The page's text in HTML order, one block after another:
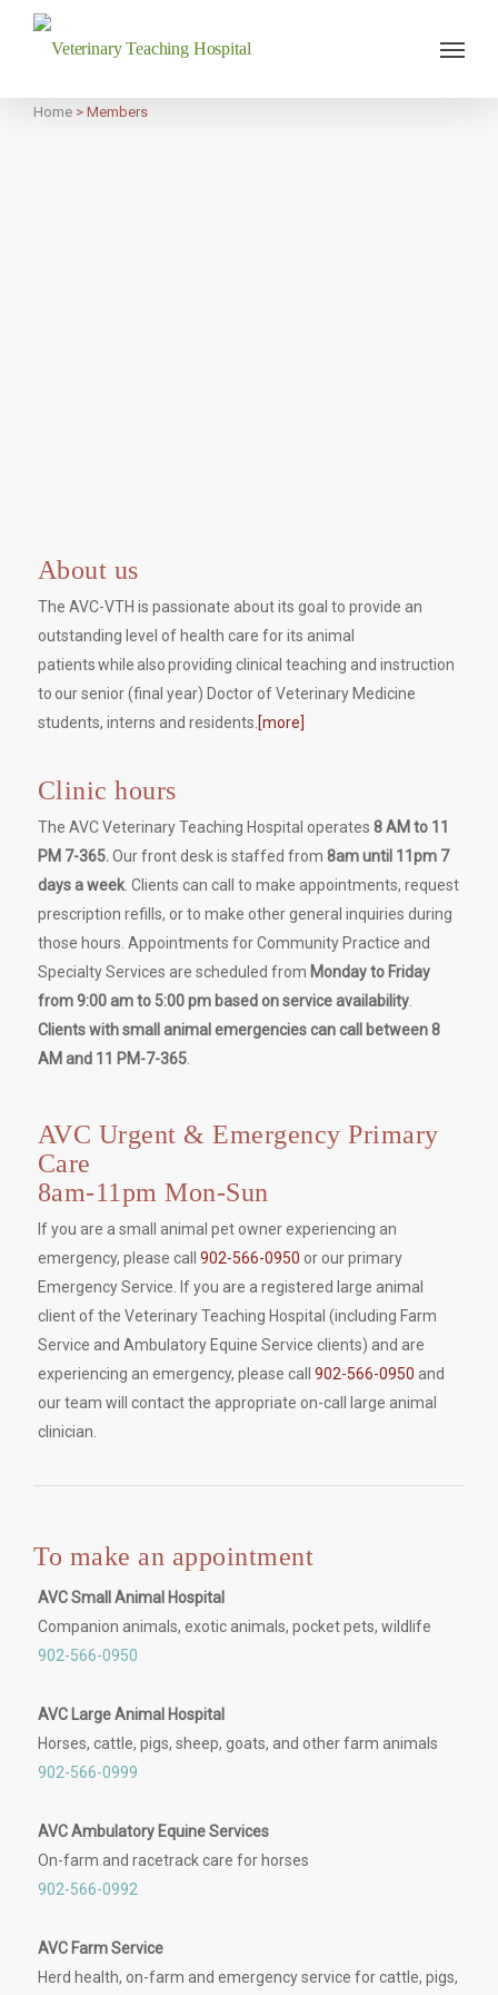
Veterinary Teaching Hospital
Home > Members
About us
The AVC-VTH is passionate about its goal to provide an
outstanding level of health care for its animal
patients while also providing clinical teaching and instruction
to our senior (final year) Doctor of Veterinary Medicine
students, interns and residents. [more]
Clinic hours
The AVC Veterinary Teaching Hospital operates 8 AM to 11
PM 7-365.Our front desk is staffed from 8am until 11pm 7
days a week. Clients can call to make appointments, request
prescription refills, or to make other general inquiries during
those hours. Appointments for Community Practice and
Specialty Services are scheduled from Monday to Friday
from 9:00 am to 5:00 pm based on service availability.
Clients with small animal emergencies can call between 8
AM and 11 PM-7-365.
AVC Urgent & Emergency Primary
Care
8am-11pm Mon-Sun
If you are a small animal pet owner experiencing an
emergency, please call 902-566-0950 or our primary
Emergency Service. If you are a registered large animal
client of the Veterinary Teaching Hospital (including Farm
Service and Ambulatory Equine Service clients) and are
experiencing an emergency, please call 902-566-0950 and
our team will contact the appropriate on-call large animal
clinician.
To make an appointment
AVC Small Animal Hospital
Companion animals, exotic animals, pocket pets, wildlife
902-566-0950
AVC Large Animal Hospital
Horses, cattle, pigs, sheep, goats, and other farm animals
902-566-0999
AVC Ambulatory Equine Services
On-farm and racetrack care for horses
902-566-0992
AVC Farm Service
Herd health, on-farm and emergency service for cattle, pigs,